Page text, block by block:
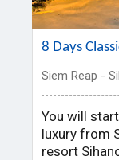
8 Days
Siem Reap -
You will
luxury from
resort